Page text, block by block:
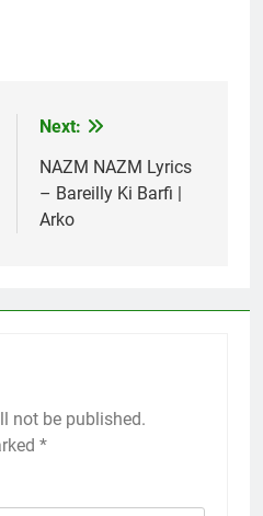
Next:
NAZM NAZM Lyrics
– Bareilly Ki Barfi |
Arko
not be published.
*